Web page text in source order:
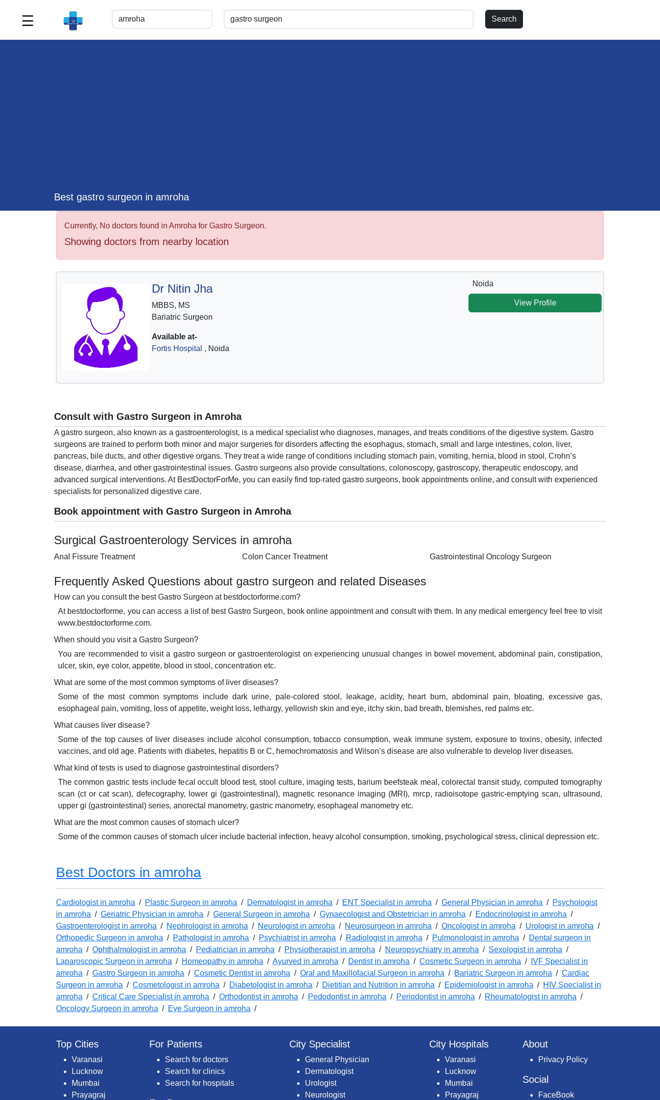
☰
Best gastro surgeon in amroha
Currently, No doctors found in Amroha for Gastro Surgeon.
Showing doctors from nearby location
Dr Nitin Jha
MBBS, MS
Bariatric Surgeon
Available at-
Fortis Hospital , Noida
Noida
View Profile
Consult with Gastro Surgeon in Amroha
A gastro surgeon, also known as a gastroenterologist, is a medical specialist who diagnoses, manages, and treats conditions of the digestive system. Gastro
surgeons are trained to perform both minor and major surgeries for disorders affecting the esophagus, stomach, small and large intestines, colon, liver,
pancreas, bile ducts, and other digestive organs. They treat a wide range of conditions including stomach pain, vomiting, hernia, blood in stool, Crohn’s
disease, diarrhea, and other gastrointestinal issues. Gastro surgeons also provide consultations, colonoscopy, gastroscopy, therapeutic endoscopy, and
advanced surgical interventions. At BestDoctorForMe, you can easily find top-rated gastro surgeons, book appointments online, and consult with experienced
specialists for personalized digestive care.
Book appointment with Gastro Surgeon in Amroha
Surgical Gastroenterology Services in amroha
Anal Fissure Treatment Colon Cancer Treatment Gastrointestinal Oncology Surgeon
Frequently Asked Questions about gastro surgeon and related Diseases
How can you consult the best Gastro Surgeon at bestdoctorforme.com?
At bestdoctorforme, you can access a list of best Gastro Surgeon, book online appointment and consult with them. In any medical emergency feel free to visit
www.bestdoctorforme.com.
When should you visit a Gastro Surgeon?
You are recommended to visit a gastro surgeon or gastroenterologist on experiencing unusual changes in bowel movement, abdominal pain, constipation,
ulcer, skin, eye color, appetite, blood in stool, concentration etc.
What are some of the most common symptoms of liver diseases?
Some of the most common symptoms include dark urine, pale-colored stool, leakage, acidity, heart burn, abdominal pain, bloating, excessive gas,
esophageal pain, vomiting, loss of appetite, weight loss, lethargy, yellowish skin and eye, itchy skin, bad breath, blemishes, red palms etc.
What causes liver disease?
Some of the top causes of liver diseases include alcohol consumption, tobacco consumption, weak immune system, exposure to toxins, obesity, infected
vaccines, and old age. Patients with diabetes, hepatitis B or C, hemochromatosis and Wilson’s disease are also vulnerable to develop liver diseases.
What kind of tests is used to diagnose gastrointestinal disorders?
The common gastric tests include fecal occult blood test, stool culture, imaging tests, barium beefsteak meal, colorectal transit study, computed tomography
scan (ct or cat scan), defecography, lower gi (gastrointestinal), magnetic resonance imaging (MRI), mrcp, radioisotope gastric-emptying scan, ultrasound,
upper gi (gastrointestinal) series, anorectal manometry, gastric manometry, esophageal manometry etc.
What are the most common causes of stomach ulcer?
Some of the common causes of stomach ulcer include bacterial infection, heavy alcohol consumption, smoking, psychological stress, clinical depression etc.
Best Doctors in amroha
Cardiologist in amroha / Plastic Surgeon in amroha / Dermatologist in amroha / ENT Specialist in amroha / General Physician in amroha / Psychologist
in amroha / Geriatric Physician in amroha / General Surgeon in amroha / Gynaecologist and Obstetrician in amroha / Endocrinologist in amroha /
Gastroenterologist in amroha / Nephrologist in amroha / Neurologist in amroha / Neurosurgeon in amroha / Oncologist in amroha / Urologist in amroha /
Orthopedic Surgeon in amroha / Pathologist in amroha / Psychiatrist in amroha / Radiologist in amroha / Pulmonologist in amroha / Dental surgeon in
amroha / Ophthalmologist in amroha / Pediatrician in amroha / Physiotherapist in amroha / Neuropsychiatry in amroha / Sexologist in amroha /
Laparoscopic Surgeon in amroha / Homeopathy in amroha / Ayurved in amroha / Dentist in amroha / Cosmetic Surgeon in amroha /
IVF Specialist in
amroha / Gastro Surgeon in amroha / Cosmetic Dentist in amroha / Oral and Maxillofacial Surgeon in amroha / Bariatric Surgeon in amroha / Cardiac
Surgeon in amroha / Cosmetologist in amroha / Diabetologist in amroha / Dietitian and Nutrition in amroha / Epidemiologist in amroha / HIV Specialist in
amroha / Critical Care Specialist in amroha / Orthodontist in amroha / Pedodontist in amroha / Periodontist in amroha / Rheumatologist in amroha /
Oncology Surgeon in amroha / Eye Surgeon in amroha /
Top Cities
Varanasi
Lucknow
Mumbai
Prayagraj
For Patients
Search for doctors
Search for clinics
Search for hospitals
City Specialist
General Physician
Dermatologist
Urologist
Neurologist
City Hospitals
Varanasi
Lucknow
Mumbai
Prayagraj
About
Privacy Policy
Social
FaceBook